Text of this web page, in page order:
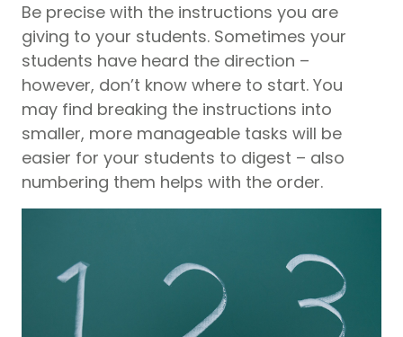
Be precise with the instructions you are
giving to your students. Sometimes your
students have heard the direction –
however, don’t know where to start. You
may find breaking the instructions into
smaller, more manageable tasks will be
easier for your students to digest – also
numbering them helps with the order.